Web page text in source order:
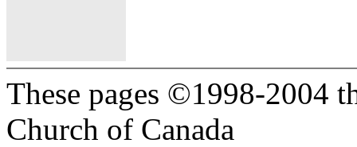
These pages ©1998-2004
Church of Canada